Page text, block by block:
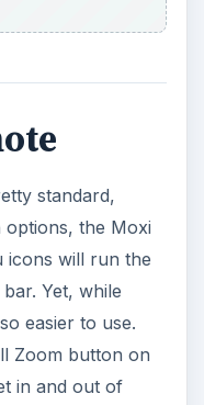
standard,
the Moxi
icons will run the
Yet, while
easier to use.
Zoom button on
in and out of